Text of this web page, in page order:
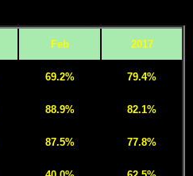
Feb 2017
69.2% 79.4%
88.9% 82.1%
87.5% 77.8%